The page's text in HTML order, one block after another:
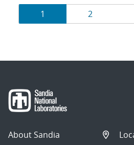
Results
navigation
Page
1 Page
2
About Sandia